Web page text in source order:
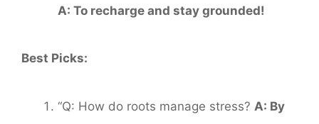
A: To recharge and stay grounded!
Best Picks:
“Q: How do roots manage stress? A: By